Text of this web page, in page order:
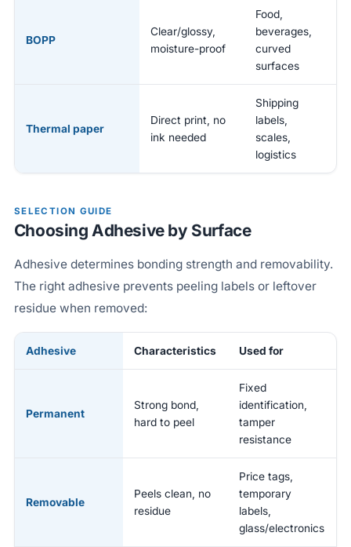
BOPP
Clear/glossy,
moisture-proof
Food,
beverages,
curved
surfaces
Thermal paper
Direct print, no
ink needed
Shipping
labels,
scales,
logistics
SELECTION GUIDE
Choosing Adhesive by Surface
Adhesive determines bonding strength and removability.
The right adhesive prevents peeling labels or leftover
residue when removed:
Adhesive Characteristics Used for
Permanent
Strong bond,
hard to peel
Fixed
identification,
tamper
resistance
Removable
Peels clean, no
residue
Price tags,
temporary
labels,
glass/electronics